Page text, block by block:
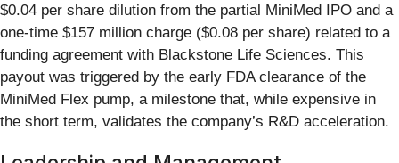
$0.04 per share dilution from the partial MiniMed IPO and a
one-time $157 million charge ($0.08 per share) related to a
funding agreement with Blackstone Life Sciences. This
payout was triggered by the early FDA clearance of the
MiniMed Flex pump, a milestone that, while expensive in
the short term, validates the company’s R&D acceleration.